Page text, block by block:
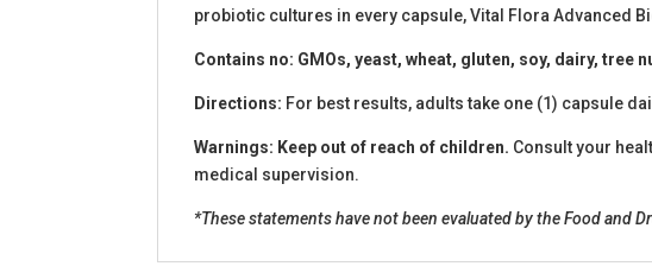
probiotic cultures in every capsule, Vital Flora Advanced
Contains no: GMOs, yeast, wheat, gluten, soy, dairy,
Directions: For best results, adults take one (1) capsule
Warnings: Keep out of reach of children. Consult your
medical supervision.
*These statements have not been evaluated by the Food and